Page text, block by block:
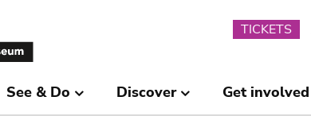
TICKETS
See & Do Discover Get involved